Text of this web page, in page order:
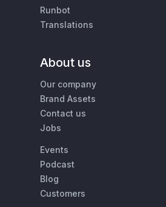
Runbot
Translations
About us
Our company
Brand Assets
Contact us
Jobs
Events
Podcast
Blog
Customers